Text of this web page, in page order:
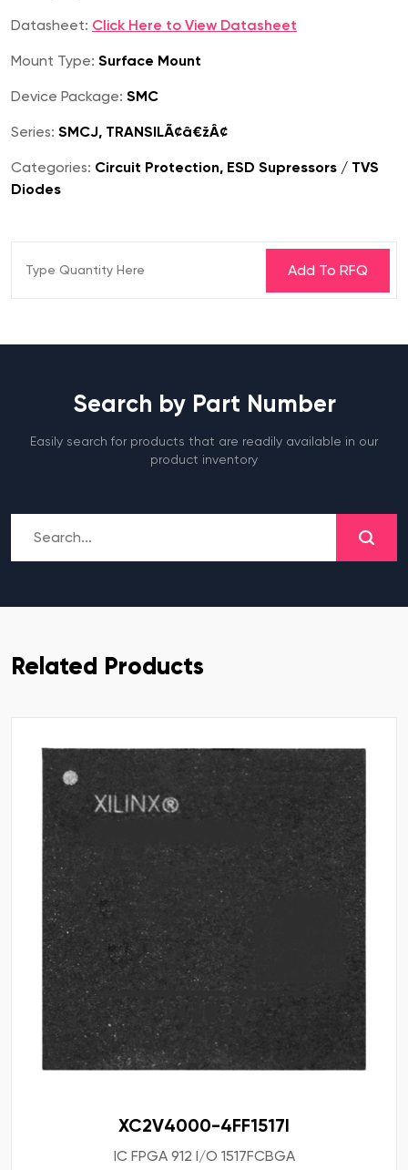
Datasheet: Click Here to View Datasheet
Mount Type: Surface Mount
Device Package: SMC
Series: SMCJ, TRANSILÃ¢â€žÂ¢
Categories: Circuit Protection, ESD Supressors / TVS
Diodes
Search by Part Number
Easily search for products that are readily available in our
product inventory
Related Products
XC2V4000-4FF1517I
IC FPGA 912 I/O 1517FCBGA